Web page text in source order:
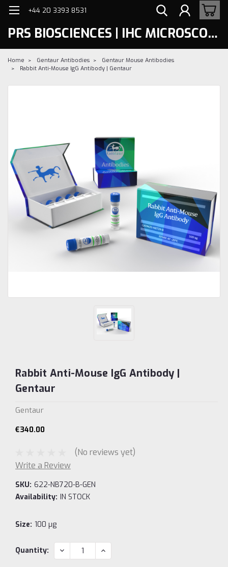
+44 20 3393 8531
PRS BIOSCIENCES | IHC MICROSCOPY
Home Gentaur Antibodies
Gentaur Mouse Antibodies
Rabbit Anti-Mouse IgG Antibody | Gentaur
Rabbit Anti-Mouse IgG Antibody |
Gentaur
Gentaur
€340.00
(No reviews yet)
Write a Review
SKU: 622-NB720-B-GEN
Availability: IN STOCK
Size: 100 µg
Current
Quantity: DECREASE
QUANTITY:
INCREASE
QUANTITY: